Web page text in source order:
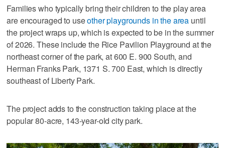
Families who typically bring their children to the play area
are encouraged to useother playgrounds in the area until
the project wraps up, which is expected to be in the summer
of 2026. These include the Rice Pavilion Playground at the
northeast corner of the park, at 600 E. 900 South, and
Herman Franks Park, 1371 S. 700 East, which is directly
southeast of Liberty Park.
The project adds to the construction taking place at the
popular 80-acre, 143-year-old city park.